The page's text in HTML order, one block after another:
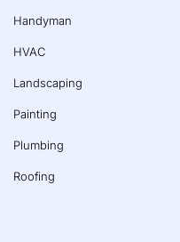
Handyman
HVAC
Landscaping
Painting
Plumbing
Roofing